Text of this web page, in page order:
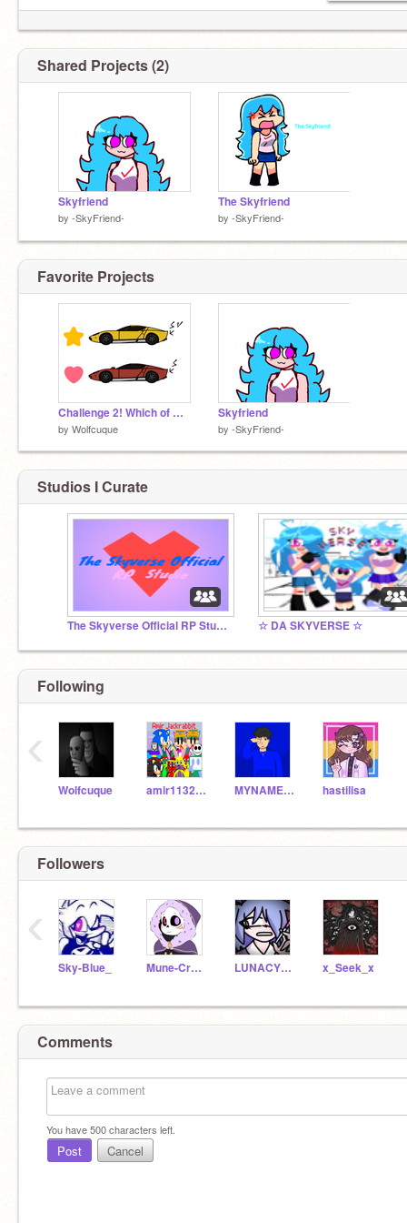
Shared Projects (2)
Skyfriend
by -SkyFriend-
The Skyfriend
by -SkyFriend-
Favorite Projects
Challenge 2! Which of Miura is pretty and Better
by Wolfcuque
Skyfriend
by -SkyFriend-
Studios I Curate
The Skyverse Official RP Studio ☆ DA SKYVERSE ☆
Following
Wolfcuque amir11323145 MYNAMEISMARCOSLOL hastilisa
‹
Followers
Sky-Blue_ Mune-Crossmare-Child LUNACY_SKY x_Seek_x
‹
Comments
You have500characters left.
Post Cancel